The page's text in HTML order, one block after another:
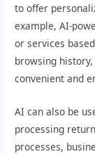
to offer
example, AI-
or services
browsing
convenient and
AI can also be
processing
processes,